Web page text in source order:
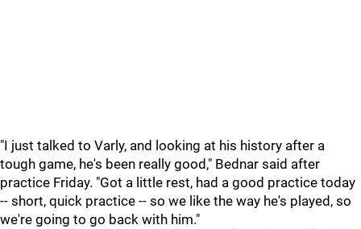
"I just talked to Varly, and looking at his history after a
tough game, he's been really good," Bednar said after
practice Friday. "Got a little rest, had a good practice today
-- short, quick practice -- so we like the way he's played, so
we're going to go back with him."